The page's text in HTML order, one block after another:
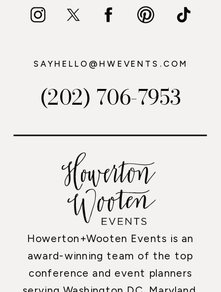
Howerton+Wooten Events is an
award-winning team of the top
conference and event planners
(202) 706-7953
SAYHELLO@HWEVENTS.COM